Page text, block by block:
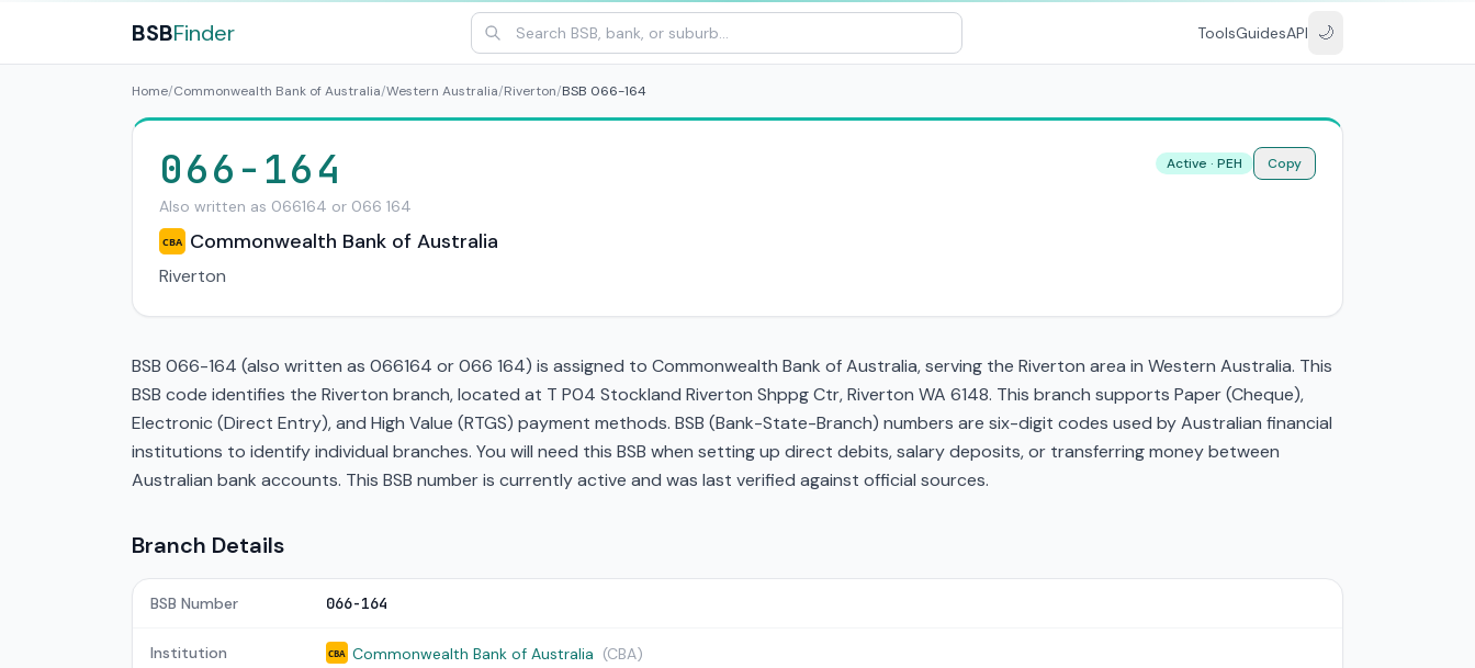
BSBFinder ToolsGuidesAPI 🌙
Home/Commonwealth Bank of Australia/Western Australia/Riverton/BSB 066-164
066-164
Also written as 066164 or 066 164
CBA Commonwealth Bank of Australia
Riverton
Active · PEH Copy
BSB 066-164 (also written as 066164 or 066 164) is assigned to Commonwealth Bank of Australia, serving the Riverton area in Western Australia. This
BSB code identifies the Riverton branch, located at T P04 Stockland Riverton Shppg Ctr, Riverton WA 6148. This branch supports Paper (Cheque),
Electronic (Direct Entry), and High Value (RTGS) payment methods. BSB (Bank-State-Branch) numbers are six-digit codes used by Australian financial
institutions to identify individual branches. You will need this BSB when setting up direct debits, salary deposits, or transferring money between
Australian bank accounts. This BSB number is currently active and was last verified against official sources.
Branch Details
BSB Number 066-164
Institution CBA Commonwealth Bank of Australia (CBA)